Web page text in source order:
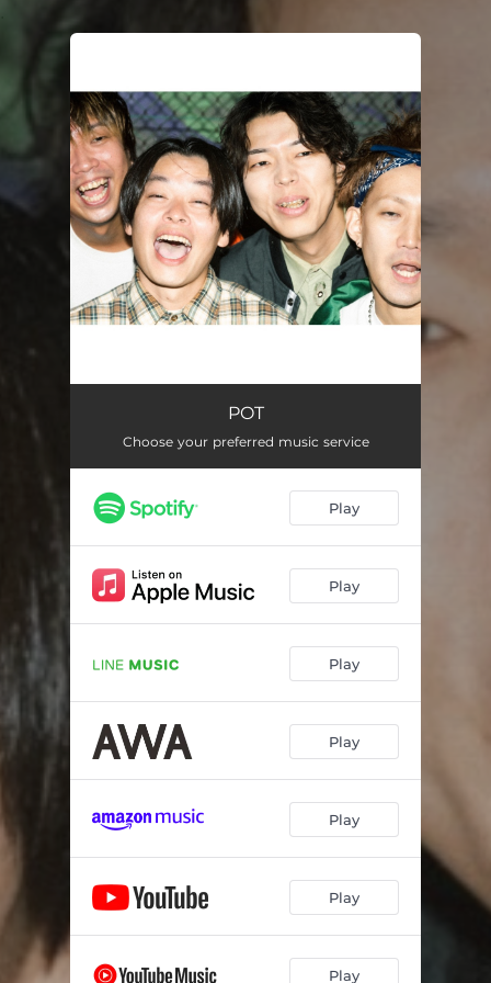
You're all set!
POT
Choose your preferred music service
Play
Play
Play
Play
Play
Play
Play
.